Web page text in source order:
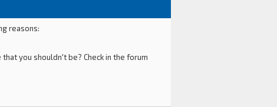
reasons:
you shouldn't be? Check in the forum